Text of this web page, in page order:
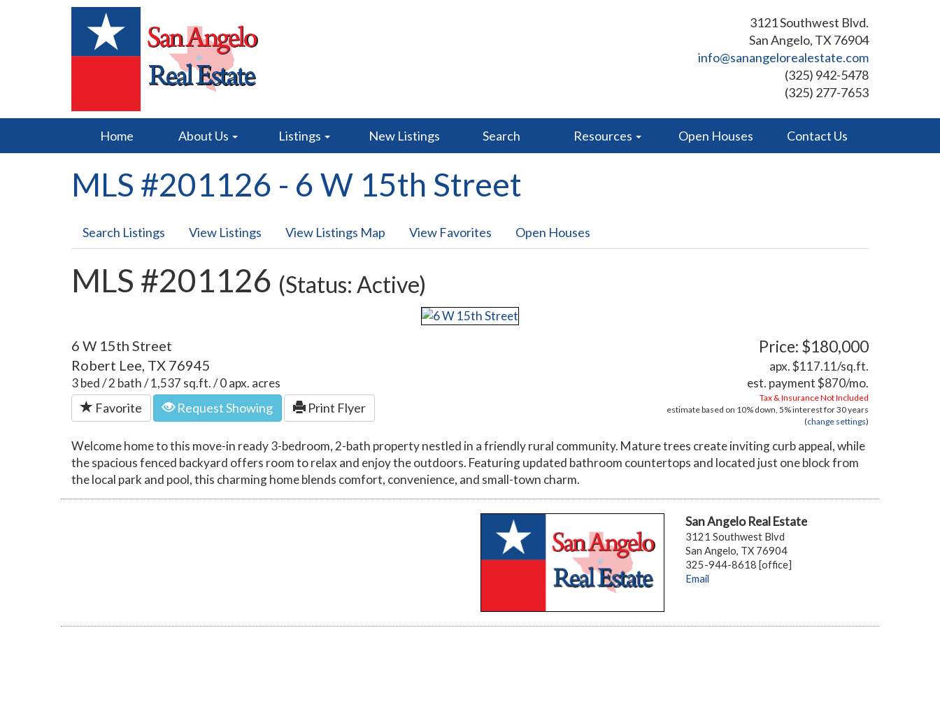
3121 Southwest Blvd.
San Angelo, TX 76904
info@sanangelorealestate.com
(325) 942-5478
(325) 277-7653
Home About Us Listings New Listings Search Resources Open Houses Contact Us
MLS #201126 - 6 W 15th Street
Search Listings View Listings View Listings Map View Favorites Open Houses
MLS #201126 (Status: Active)
6 W 15th Street
Robert Lee, TX 76945
3 bed / 2 bath / 1,537 sq.ft. / 0 apx. acres
Favorite Request Showing Print Flyer
Price: $180,000
apx. $117.11/sq.ft.
est. payment$870/mo.
Tax & Insurance Not Included
estimate based on 10% down, 5%interest for30 years
(change settings)
Welcome home to this move-in ready 3-bedroom, 2-bath property nestled in a friendly rural community. Mature trees create inviting curb appeal, while
the spacious fenced backyard offers room to relax and enjoy the outdoors. Featuring updated bathroom countertops and located just one block from
the local park and pool, this charming home blends comfort, convenience, and small-town charm.
San Angelo Real Estate
3121 Southwest Blvd
San Angelo, TX 76904
325-944-8618 [office]
Email